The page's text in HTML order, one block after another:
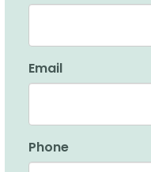
Email
Phone